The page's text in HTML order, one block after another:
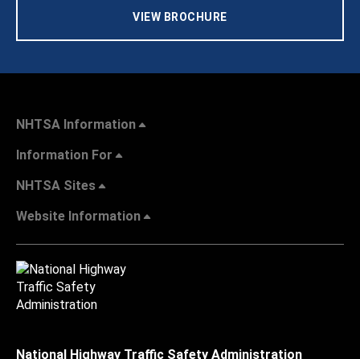
VIEW BROCHURE
NHTSA Information
Information For
NHTSA Sites
Website Information
National Highway Traffic Safety Administration